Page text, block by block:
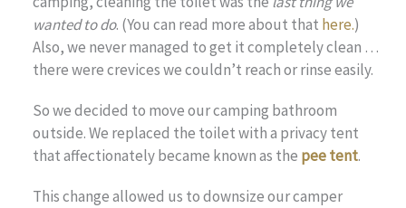
wanted to do. (You can read more about that here.)
Also, we never managed to get it completely clean …
there were crevices we couldn’t reach or rinse easily.
So we decided to move our camping bathroom
outside. We replaced the toilet with a privacy tent
that affectionately became known as the pee tent.
This change allowed us to downsize our camper